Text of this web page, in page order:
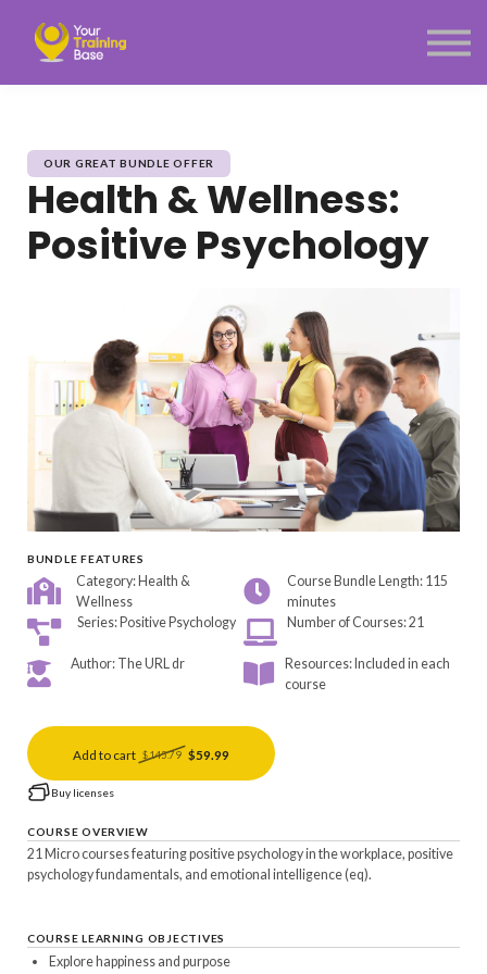
Menu link
OUR GREAT BUNDLE OFFER
Health & Wellness:
Positive Psychology
BUNDLE FEATURES
Category: Health &
Wellness
Course Bundle Length: 115
minutes
Series: Positive Psychology
Number of Courses: 21
Author: The URL dr
Resources: Included in each
course
Add to cart $145.79 $59.99
Buy licenses
COURSE OVERVIEW
21 Micro courses featuring positive psychology in the workplace, positive
psychology fundamentals, and emotional intelligence (eq).
COURSE LEARNING OBJECTIVES
Explore happiness and purpose